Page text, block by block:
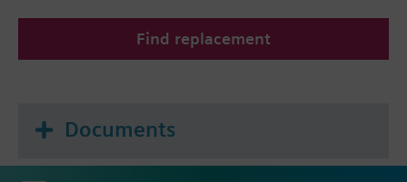
Find replacement
Documents